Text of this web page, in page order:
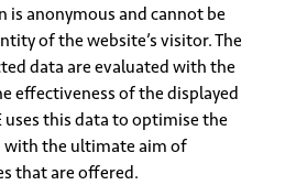
is anonymous and cannot be
of the website’s visitor. The
data are evaluated with the
effectiveness of the displayed
uses this data to optimise the
with the ultimate aim of
that are offered.